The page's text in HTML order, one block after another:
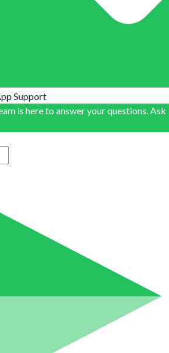
is here to answer your questions. Ask